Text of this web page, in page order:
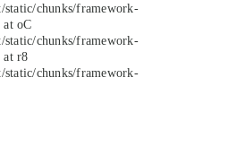
chunks/framework-
at oC
chunks/framework-
at r8
chunks/framework-